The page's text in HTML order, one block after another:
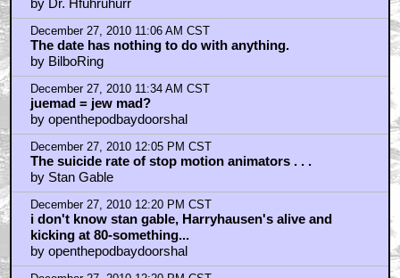
December 27, 2010 12:53 PM CST
Braindrain thinks I'm a hipster! yeah!!!
by Simpsonian
December 27, 2010 1:55 PM CST
simpsonian
by BilboRing
December 27, 2010 3:48 PM CST
Charlie Brown Christmas
by DreadPirateRoberts
December 27, 2010 5:03 PM CST
Now have man-in-monstersuit smash up everything!
by HarryKnowlesNonExistentInceptionReview
December 27, 2010 5:06 PM CST
Best Christmas special, hands-down...
by HarryKnowlesNonExistentInceptionReview